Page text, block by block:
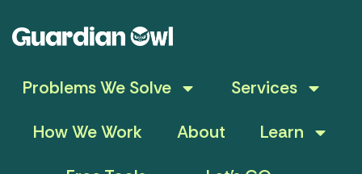
Problems We Solve
Services
How We Work
About
Learn